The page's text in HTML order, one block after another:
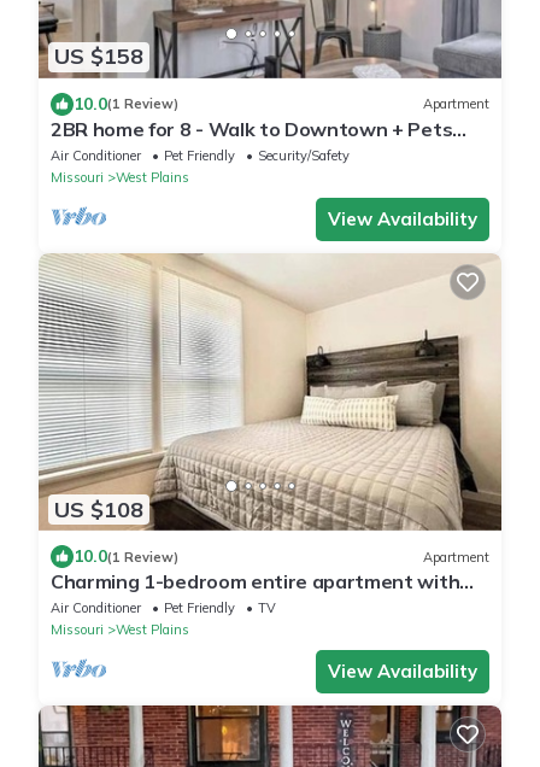
US $158
10.0(1 Review) Apartment
2BR home for 8 - Walk to Downtown + Pets
Welcome!
Air Conditioner Pet Friendly
Security/Safety
Missouri
West Plains
View Availability
US $108
10.0(1 Review) Apartment
Charming 1-bedroom entire apartment with
AC, WiFi in West Plains
Air Conditioner Pet Friendly
TV
Missouri
West Plains
View Availability